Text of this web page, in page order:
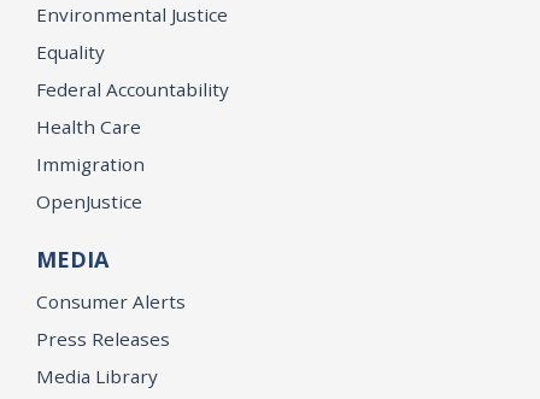
Environmental Justice
Equality
Federal Accountability
Health Care
Immigration
OpenJustice
MEDIA
Consumer Alerts
Press Releases
Media Library